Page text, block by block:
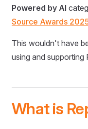
Powered by AI
Source Awards
This wouldn't have
using and supporting
What is